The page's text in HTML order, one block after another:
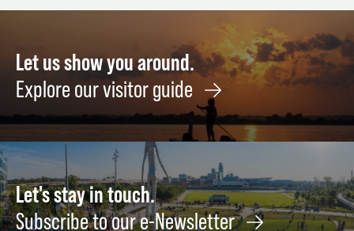
Long-
Term
Wealth
September
-
12
Let us show you around.
Explore our visitor guide
Let's stay in touch.
Subscribe to our e-Newsletter